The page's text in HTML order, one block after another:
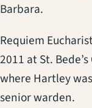
Barbara.
Requiem
2011 at St.
where Hartley
senior warden.